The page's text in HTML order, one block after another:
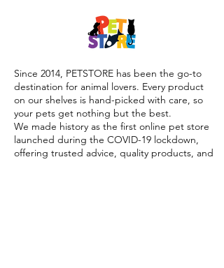
Since 2014, PETSTORE has been the go-to
destination for animal lovers. Every product
on our shelves is hand-picked with care, so
your pets get nothing but the best.
We made history as the first online pet store
launched during the COVID-19 lockdown,
offering trusted advice, quality products, and